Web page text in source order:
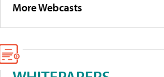
More Webcasts